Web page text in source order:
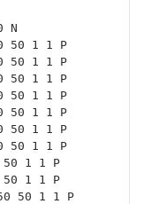
N
50 1 1 P
50 1 1 P
50 1 1 P
50 1 1 P
50 1 1 P
50 1 1 P
50 1 1 P
50 1 1 P
50 1 1 P
50 1 1 P